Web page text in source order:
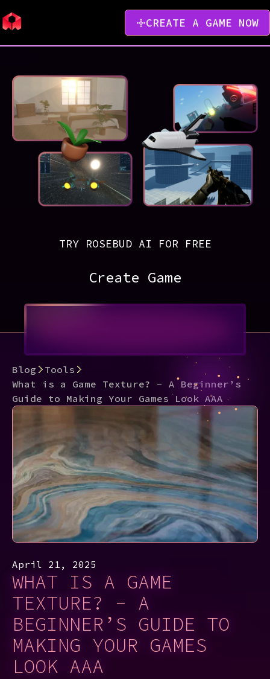
CREATE A GAME NOW
TRY ROSEBUD AI FOR FREE
Create Game
Blog
Tools
What is a Game Texture? - A Beginner’s
Guide to Making Your Games Look AAA
April 21, 2025
WHAT IS A GAME
TEXTURE? - A
BEGINNER’S GUIDE TO
MAKING YOUR GAMES
LOOK AAA